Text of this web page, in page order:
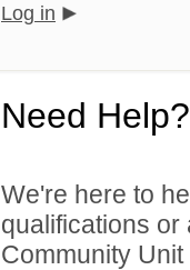
Log in
Need Help?
We're here to
qualifications or
Community